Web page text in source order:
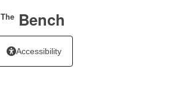
TheBench
Accessibility